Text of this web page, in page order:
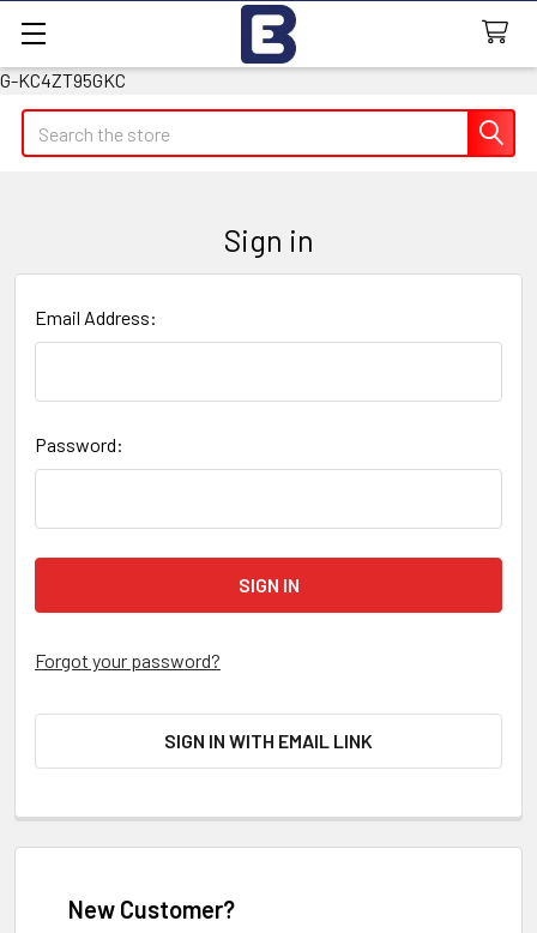
G-KC4ZT95GKC
Search
Sign in
Email Address:
Password:
Forgot your password?
SIGN IN WITH EMAIL LINK
New Customer?